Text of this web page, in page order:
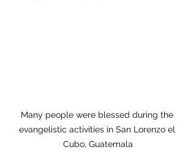
Many people were blessed during the
evangelistic activities in San Lorenzo el
Cubo, Guatemala